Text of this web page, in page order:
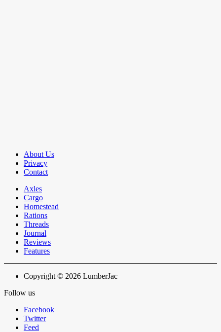
About Us
Privacy
Contact
Axles
Cargo
Homestead
Rations
Threads
Journal
Reviews
Features
Copyright © 2026 LumberJac
Follow us
Facebook
Twitter
Feed